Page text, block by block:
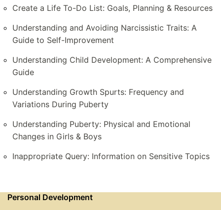
Create a Life To-Do List: Goals, Planning & Resources
Understanding and Avoiding Narcissistic Traits: A
Guide to Self-Improvement
Understanding Child Development: A Comprehensive
Guide
Understanding Growth Spurts: Frequency and
Variations During Puberty
Understanding Puberty: Physical and Emotional
Changes in Girls & Boys
Inappropriate Query: Information on Sensitive Topics
Personal Development